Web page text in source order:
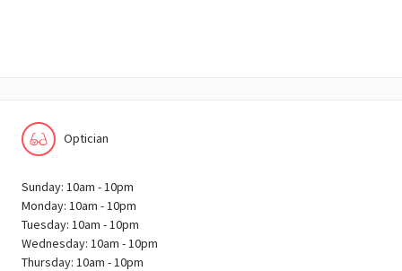
Optician
Sunday: 10am - 10pm
Monday: 10am - 10pm
Tuesday: 10am - 10pm
Wednesday: 10am - 10pm
Thursday: 10am - 10pm